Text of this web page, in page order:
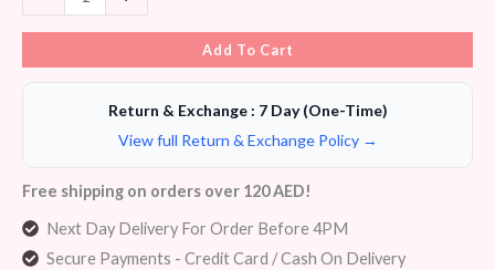
Add To Cart
Return & Exchange : 7 Day (One-Time)
View full Return & Exchange Policy →
Free shipping on orders over 120 AED!
Next Day Delivery For Order Before 4PM
Secure Payments - Credit Card / Cash On Delivery